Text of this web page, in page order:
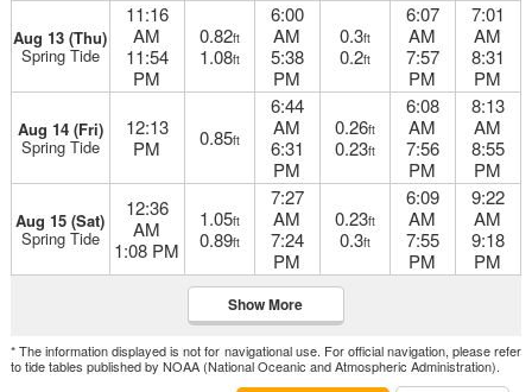
Aug 13 (Thu)
Spring Tide
11:16
AM
11:54
PM
0.82ft
1.08ft
6:00
AM
5:38
PM
0.3ft
0.2ft
6:07
AM
7:57
PM
7:01
AM
8:31
PM
Aug 14 (Fri)
Spring Tide
12:13
PM
0.85ft
6:44
AM
6:31
PM
0.26ft
0.23ft
6:08
AM
7:56
PM
8:13
AM
8:55
PM
Aug 15 (Sat)
Spring Tide
12:36
AM
1:08 PM
1.05ft
0.89ft
7:27
AM
7:24
PM
0.23ft
0.3ft
6:09
AM
7:55
PM
9:22
AM
9:18
PM
Show More
* The information displayed is not for navigational use. For official navigation, please refer
to tide tables published by NOAA (National Oceanic and Atmospheric Administration).